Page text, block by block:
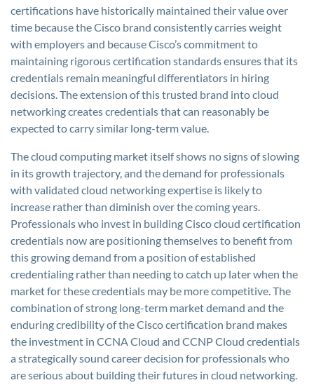
certifications have historically maintained their value over
time because the Cisco brand consistently carries weight
with employers and because Cisco’s commitment to
maintaining rigorous certification standards ensures that its
credentials remain meaningful differentiators in hiring
decisions. The extension of this trusted brand into cloud
networking creates credentials that can reasonably be
expected to carry similar long-term value.
The cloud computing market itself shows no signs of slowing
in its growth trajectory, and the demand for professionals
with validated cloud networking expertise is likely to
increase rather than diminish over the coming years.
Professionals who invest in building Cisco cloud certification
credentials now are positioning themselves to benefit from
this growing demand from a position of established
credentialing rather than needing to catch up later when the
market for these credentials may be more competitive. The
combination of strong long-term market demand and the
enduring credibility of the Cisco certification brand makes
the investment in CCNA Cloud and CCNP Cloud credentials
a strategically sound career decision for professionals who
are serious about building their futures in cloud networking.